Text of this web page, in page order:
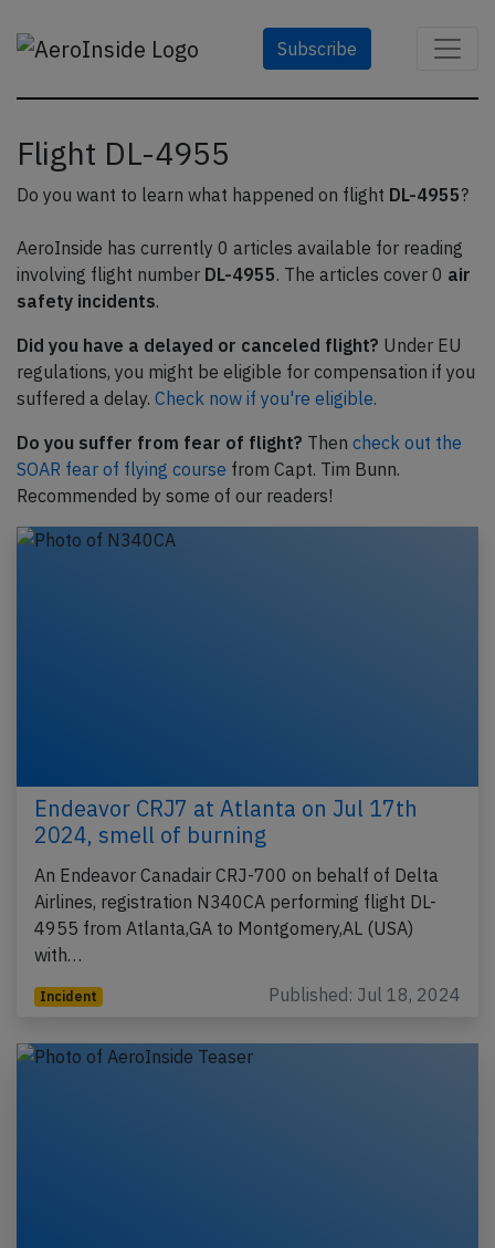
Subscribe
Flight DL-4955
Do you want to learn what happened on flight DL-4955?
AeroInside has currently 0 articles available for reading
involving flight number DL-4955. The articles cover 0 air
safety incidents.
Did you have a delayed or canceled flight? Under EU
regulations, you might be eligible for compensation if you
suffered a delay. Check now if you're eligible.
Do you suffer from fear of flight? Then check out the
SOAR fear of flying course from Capt. Tim Bunn.
Recommended by some of our readers!
Endeavor CRJ7 at Atlanta on Jul 17th
2024, smell of burning
An Endeavor Canadair CRJ-700 on behalf of Delta
Airlines, registration N340CA performing flight DL-
4955 from Atlanta,GA to Montgomery,AL (USA)
with…
Incident Published: Jul 18, 2024